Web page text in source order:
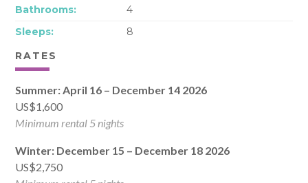
Bathrooms:
4
Sleeps:
8
RATES
Summer: April 16 – December 14 2026
US$1,600
Minimum rental 5 nights
Winter: December 15 – December 18 2026
US$2,750